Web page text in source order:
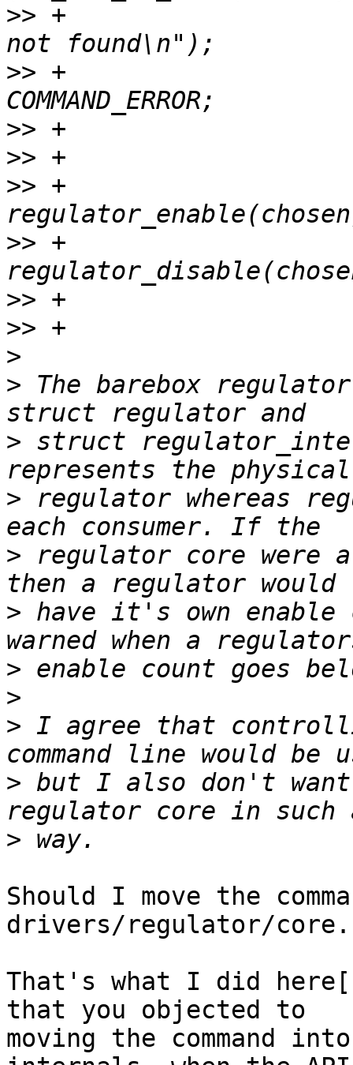
>> +				printf("regulator
>> +				return
>>
>>
>> +			ret = opt == 'e' ?
>> +				         :
>>
>>
>
> The barebox
> struct
> regulator whereas
> regulator core were
> have it's own enable
>
>
> I agree that
> but I also don't
>
Should I move the
drivers/regulator/
That's what I did
that you objected to
moving the command